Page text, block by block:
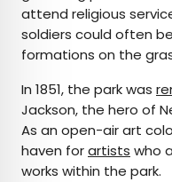
attend religious
soldiers could often
formations on the
In 1851, the park was
Jackson, the hero of
As an open-air art
haven forartists who
works within the park.